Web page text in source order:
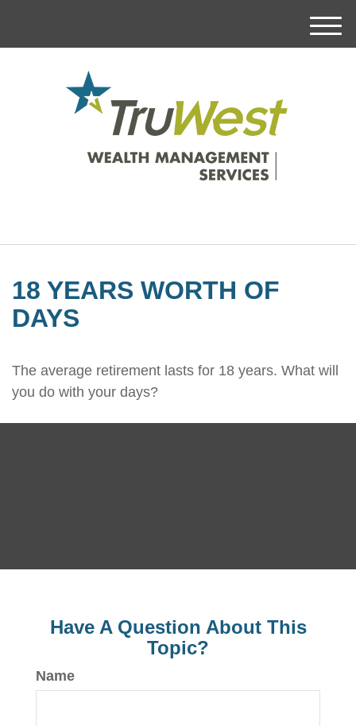
M
18 YEARS WORTH OF
DAYS
The average retirement lasts for 18 years. What will
you do with your days?
Have A Question About This
Topic?
Name